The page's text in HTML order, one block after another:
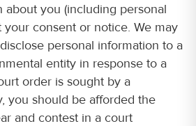
about you (including personal
your consent or notice. We may
personal information to a
entity in response to a
order is sought by a
you should be afforded the
and contest in a court